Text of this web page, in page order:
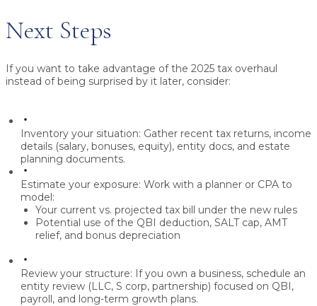
Next Steps
If you want to take advantage of the 2025 tax overhaul
instead of being surprised by it later, consider:
Inventory your situation: Gather recent tax returns, income
details (salary, bonuses, equity), entity docs, and estate
planning documents.
Estimate your exposure: Work with a planner or CPA to
model:
Your current vs. projected tax bill under the new rules
Potential use of the QBI deduction, SALT cap, AMT
relief, and bonus depreciation
Review your structure: If you own a business, schedule an
entity review (LLC, S corp, partnership) focused on QBI,
payroll, and long-term growth plans.